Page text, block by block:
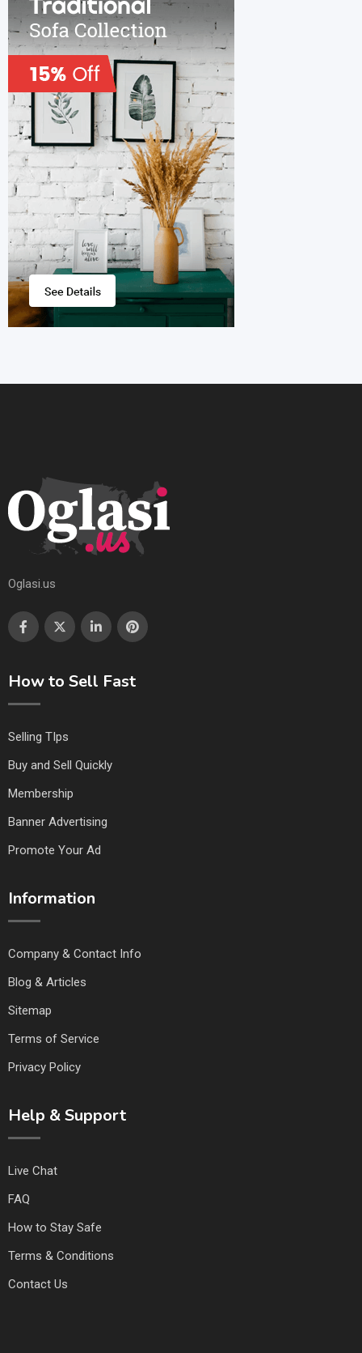
Oglasi.us
How to Sell Fast
Selling TIps
Buy and Sell Quickly
Membership
Banner Advertising
Promote Your Ad
Information
Company & Contact Info
Blog & Articles
Sitemap
Terms of Service
Privacy Policy
Help & Support
Live Chat
FAQ
How to Stay Safe
Terms & Conditions
Contact Us